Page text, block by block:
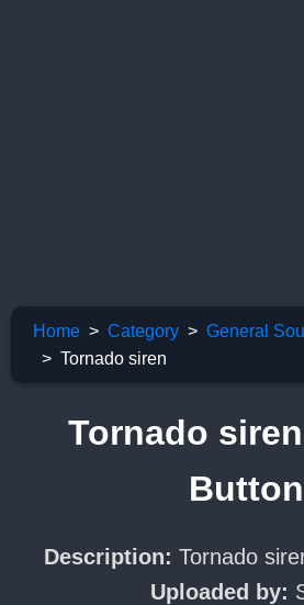
Home Category
General
Tornado siren
Tornado
Button
Description: Tornado
Uploaded by: